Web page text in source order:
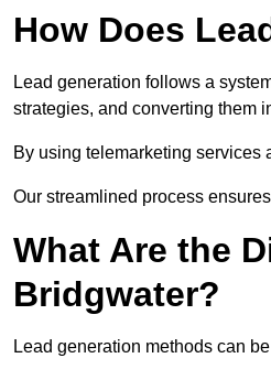
How Does
Lead generation follows a
strategies, and converting them
By using telemarketing services
Our streamlined process
What Are the
Bridgwater?
Lead generation methods can